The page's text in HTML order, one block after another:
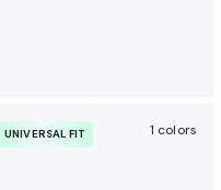
UNIVERSAL FIT 1 colors